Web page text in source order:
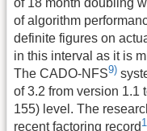
of algorithm
definite figures on
in this interval as it is
The CADO-NFS9)
of 3.2 from version 1.1
155) level. The
recent factoring record